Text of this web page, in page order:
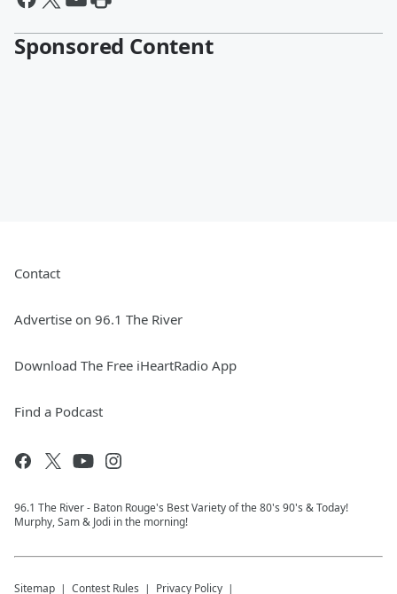
Sponsored Content
Contact
Advertise on 96.1 The River
Download The Free iHeartRadio App
Find a Podcast
96.1 The River - Baton Rouge's Best Variety of the 80's 90's & Today!
Murphy, Sam & Jodi in the morning!
Sitemap Contest Rules Privacy Policy